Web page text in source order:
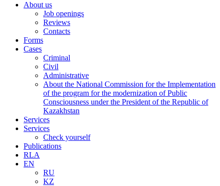
About us
Job openings
Reviews
Contacts
Forms
Cases
Criminal
Civil
Administrative
About the National Commission for the Implementation
of the program for the modernization of Public
Consciousness under the President of the Republic of
Kazakhstan
Services
Services
Check yourself
Publications
RLA
EN
RU
KZ